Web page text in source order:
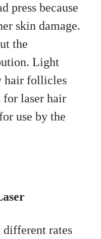
press because
skin damage.
the
Light
hair follicles
for laser hair
use by the
different rates